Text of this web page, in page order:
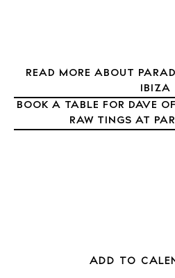
READ MORE ABOUT
IBIZA
BOOK A TABLE FOR DAVE
RAW TINGS AT
ADD TO